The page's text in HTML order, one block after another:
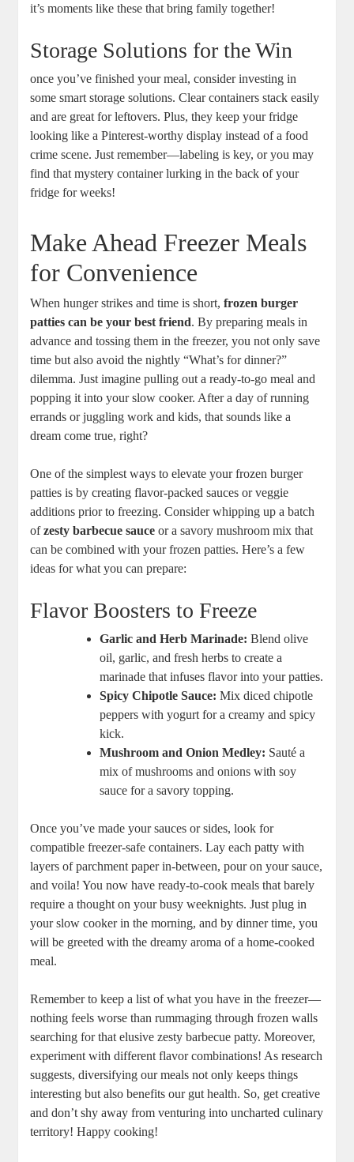
it’s moments like these that bring family together!
Storage Solutions for the Win
once you’ve finished your meal, consider investing in
some smart storage solutions. Clear containers stack easily
and are great for leftovers. Plus, they keep your fridge
looking like a Pinterest-worthy display instead of a food
crime scene. Just remember—labeling is key, or you may
find that mystery container lurking in the back of your
fridge for weeks!
Make Ahead Freezer Meals
for Convenience
When hunger strikes and time is short,frozen burger
patties can be your best friend. By preparing meals in
advance and tossing them in the freezer, you not only save
time but also avoid the nightly “What’s for dinner?”
dilemma. Just imagine pulling out a ready-to-go meal and
popping it into your slow cooker. After a day of running
errands or juggling work and kids, that sounds like a
dream come true, right?
One of the simplest ways to elevate your frozen burger
patties is by creating flavor-packed sauces or veggie
additions prior to freezing. Consider whipping up a batch
ofzesty barbecue sauce or a savory mushroom mix that
can be combined with your frozen patties. Here’s a few
ideas for what you can prepare:
Flavor Boosters to Freeze
Garlic and Herb Marinade: Blend olive
oil, garlic, and fresh herbs to create a
marinade that infuses flavor into your patties.
Spicy Chipotle Sauce: Mix diced chipotle
peppers with yogurt for a creamy and spicy
kick.
Mushroom and Onion Medley: Sauté a
mix of mushrooms and onions with soy
sauce for a savory topping.
Once you’ve made your sauces or sides, look for
compatible freezer-safe containers. Lay each patty with
layers of parchment paper in-between, pour on your sauce,
and voila! You now have ready-to-cook meals that barely
require a thought on your busy weeknights. Just plug in
your slow cooker in the morning, and by dinner time, you
will be greeted with the dreamy aroma of a home-cooked
meal.
Remember to keep a list of what you have in the freezer—
nothing feels worse than rummaging through frozen walls
searching for that elusive zesty barbecue patty. Moreover,
experiment with different flavor combinations! As research
suggests, diversifying our meals not only keeps things
interesting but also benefits our gut health. So, get creative
and don’t shy away from venturing into uncharted culinary
territory! Happy cooking!